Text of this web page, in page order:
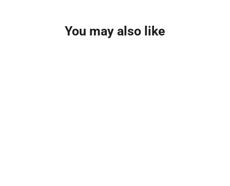
You may also like